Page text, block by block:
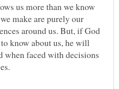
us more than we know
make are purely our
around us. But, if God
know about us, he will
when faced with decisions